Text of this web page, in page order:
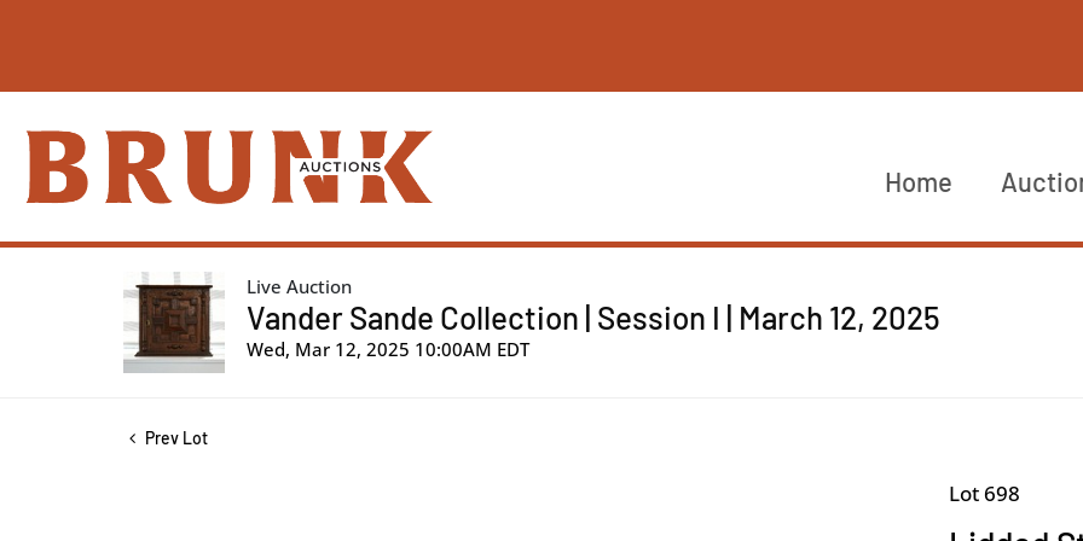
Home
Live Auction
Vander Sande Collection | Session I | March 12, 2025
Wed, Mar 12, 2025 10:00AM EDT
Prev Lot
Lot 698